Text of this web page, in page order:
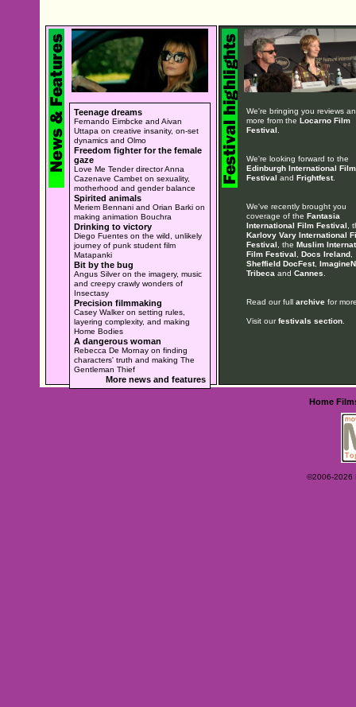
Teenage dreams
Fernando Eimbcke and Aivan
Uttapa on creative insanity, on-set
dynamics and Olmo
Freedom fighter for the female
gaze
Love Me Tender director Anna
Cazenave Cambet on sexuality,
motherhood and gender balance
Spirited animals
Meriem Bennani and Orian Barki on
making animation Bouchra
Drinking to victory
Diego Fuentes on the wild, unlikely
journey of punk student film
Matapanki
Bit by the bug
Angus Silver on the imagery, music
and creepy crawly wonders of
Insectasy
Precision filmmaking
Casey Walker on setting rules,
layering complexity, and making
Home Bodies
A dangerous woman
Rebecca De Mornay on finding
characters' truth and making The
Gentleman Thief
More news and features
We're bringing you reviews
more from the Locarno Film
Festival
We're looking forward to the
Edinburgh International Film
Festival and Frightfest.
We've recently brought you
coverage of the Fantasia
International Film Festival ,
Karlovy Vary International
Festival , the Muslim
Film Festival
Docs Ireland,
Sheffield DocFest,
Tribeca and Cannes
Read our full archivefor
Visit ourfestivals section.
Home
©2006-2026